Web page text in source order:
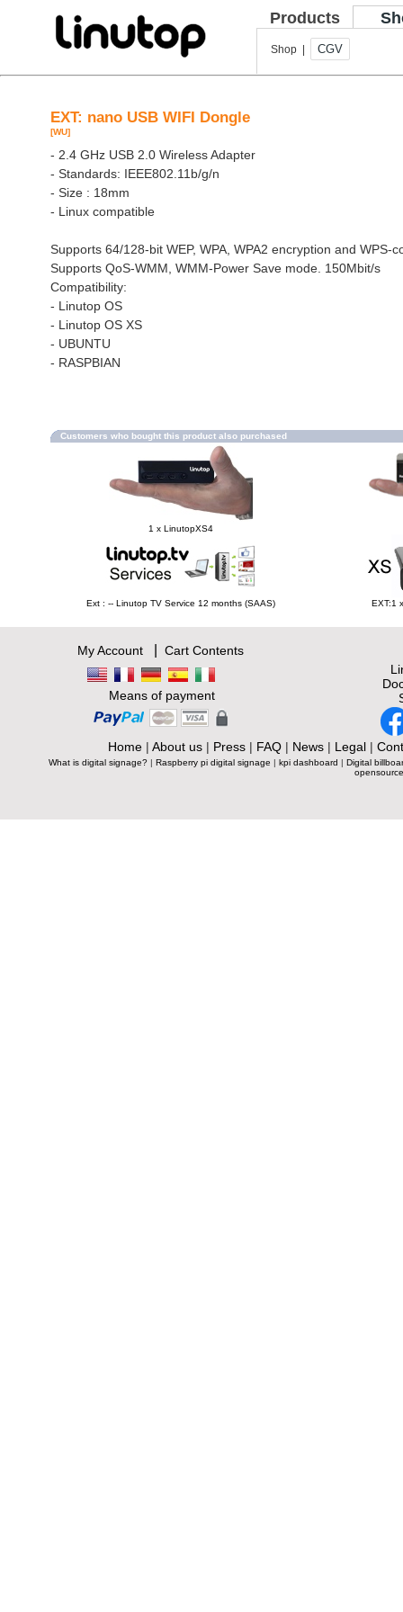
Products
Shop | CGV
EXT: nano USB WIFI Dongle
[WU]
- 2.4 GHz USB 2.0 Wireless Adapter
- Standards: IEEE802.11b/g/n
- Size : 18mm
- Linux compatible
Supports 64/128-bit WEP, WPA, WPA2 encryption and WPS-
Supports QoS-WMM, WMM-Power Save mode. 150Mbit/s
Compatibility:
- Linutop OS
- Linutop OS XS
- UBUNTU
- RASPBIAN
Customers who bought this product also purchased
1 x LinutopXS4
Ext : -- Linutop TV Service 12 months (SAAS) EXT:1
My Account| Cart Contents
Means of payment
Home| About us| Press| FAQ| News| Legal|
What is digital signage? | Raspberry pi digital signage | kpi dashboard | Digital